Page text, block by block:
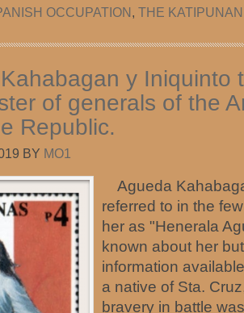
OCCUPATION, THE KATIPUNAN
y Iniquinto
of generals of the
Republic.
BY MO1
Agueda
referred to in the
her as "Henerala
known about her
information
a native of Sta.
bravery in battle